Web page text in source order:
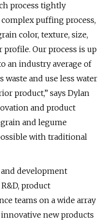
process tightly
puffing process,
color, texture, size,
Our process is up
an industry average of
waste and use less water
product,” says Dylan
and product
and legume
with traditional
development
product
teams on a wide array
new products